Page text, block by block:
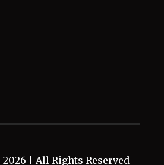
2026 | All Rights Reserved